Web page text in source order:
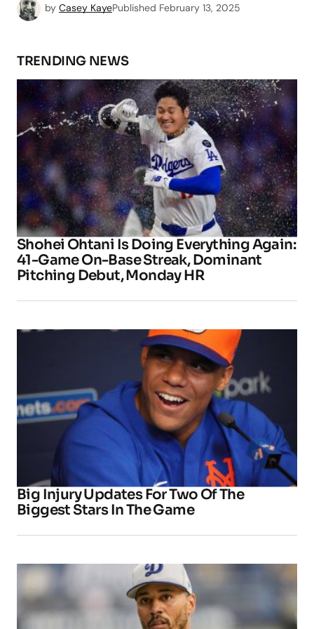
by Casey KayePublished February 13, 2025
TRENDING NEWS
Shohei Ohtani Is Doing Everything Again:
41-Game On-Base Streak, Dominant
Pitching Debut, Monday HR
Big Injury Updates For Two Of The
Biggest Stars In The Game